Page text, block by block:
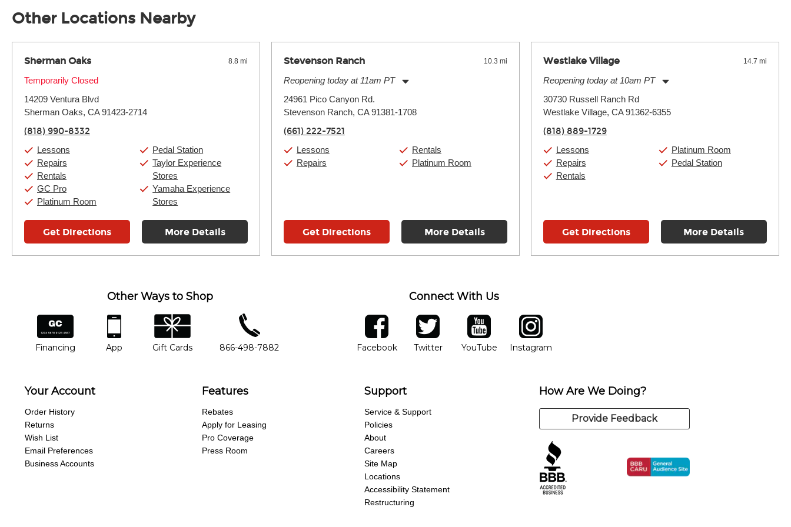
Other Locations Nearby
Sherman Oaks 8.8 mi
Monday:
Wednesday:
Thursday:
Saturday:
Temporarily Closed
14209 Ventura Blvd
Sherman Oaks, CA 91423-2714
(818) 990-8332
Lessons
Repairs
Rentals
GC Pro
Platinum Room
Pedal Station
Taylor Experience
Stores
Yamaha Experience
Stores
Get Directions More Details
Stevenson Ranch 10.3 mi
Reopening today at 11am PT
Tuesday:
Wednesday:
Friday:
Saturday:
Sunday:
24961 Pico Canyon Rd.
Stevenson Ranch, CA 91381-1708
(661) 222-7521
Lessons
Repairs
Rentals
Platinum Room
Get Directions More Details
Westlake Village 14.7 mi
Reopening today at 10am PT
Tuesday:
Wednesday:
Friday:
Saturday:
10:00am
Sunday:
11:00am
30730 Russell Ranch Rd
Westlake Village, CA 91362-6355
(818) 889-1729
Lessons
Repairs
Rentals
Platinum Room
Pedal Station
Get Directions More Details
Other Ways to Shop
financing
Financing
app
App
gift cards
Gift Cards
phone number
866-498-7882
Connect With Us
facebook
FacebookOpens in new window
twitter
TwitterOpens in new window
YouTube
YouTubeOpens in new window
Instagram
Instagram
Your Account
Order History
Returns
Wish List
Email Preferences
Business Accounts
Features
Rebates
Apply for Leasing
Pro Coverage
Press Room
Support
Service & Support
Policies
About
Careers
Site Map
Locations
Accessibility Statement
Restructuring
How Are We Doing?
Provide Feedback